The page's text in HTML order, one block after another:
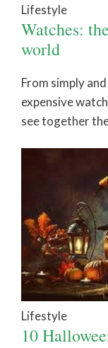
Lifestyle
Watches:
world
From simply
expensive
see together
Lifestyle
10